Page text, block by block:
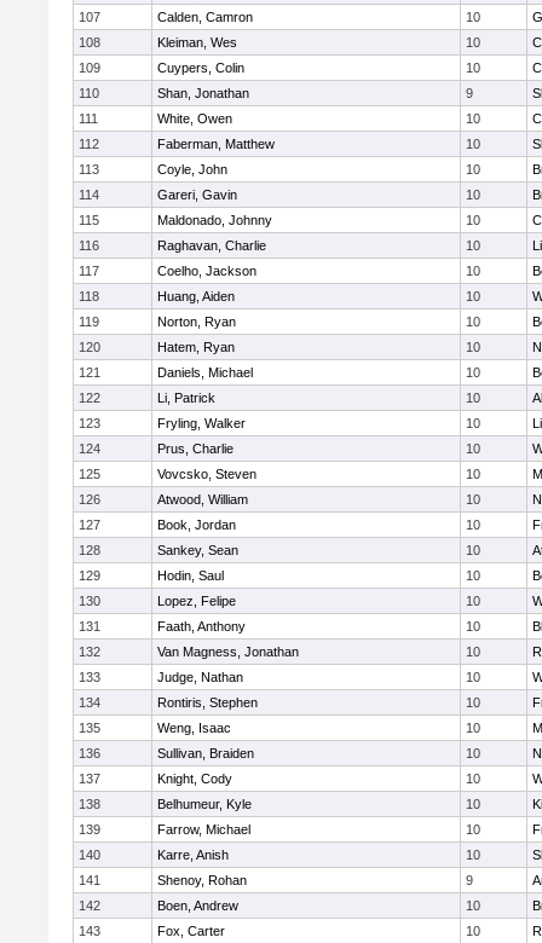
107
Calden, Camron 10
108
Kleiman, Wes 10
109
Cuypers, Colin 10
110
Shan, Jonathan 9
111
White, Owen 10
112
Faberman, Matthew 10
113
Coyle, John 10
114
Gareri, Gavin 10
115
Maldonado, Johnny 10
116
Raghavan, Charlie 10
117
Coelho, Jackson 10
118
Huang, Aiden 10
119
Norton, Ryan 10
120
Hatem, Ryan 10
121
Daniels, Michael 10
122
Li, Patrick 10
123
Fryling, Walker 10
124
Prus, Charlie 10
125
Vovcsko, Steven 10
126
Atwood, William 10
127
Book, Jordan 10
128
Sankey, Sean 10
129
Hodin, Saul 10
130
Lopez, Felipe 10
131
Faath, Anthony 10
132
Van Magness, Jonathan 10
133
Judge, Nathan 10
134
Rontiris, Stephen 10
135
Weng, Isaac 10
136
Sullivan, Braiden 10
137
Knight, Cody 10
138
Belhumeur, Kyle 10
139
Farrow, Michael 10
140
Karre, Anish 10
141
Shenoy, Rohan 9
142
Boen, Andrew 10
143
Fox, Carter 10